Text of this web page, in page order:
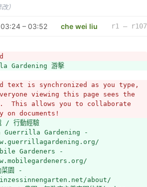
）
– 03:52 che wei liu
r1 – r107
Gardening 游擊
text is synchronized as you type,
viewing this page sees the
This allows you to collaborate
on documents!
/ 行動經驗
Guerrilla Gardening -
Gardeners -
菜園 -
about/